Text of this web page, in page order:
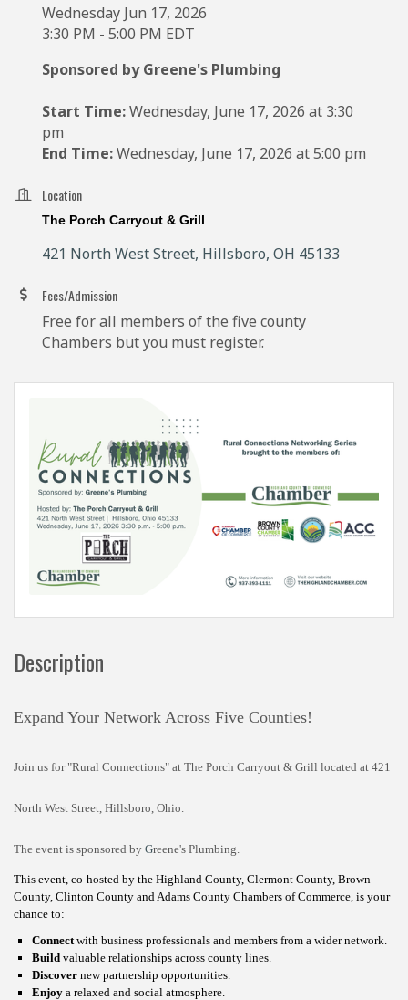
Wednesday Jun 17, 2026
3:30 PM - 5:00 PM EDT
Sponsored by Greene's Plumbing
Start Time:Wednesday, June 17, 2026 at 3:30
pm
End Time:Wednesday, June 17, 2026 at 5:00 pm
Location
The Porch Carryout & Grill
421 North West Street Hillsboro OH 45133
Fees/Admission
Free for all members of the five county
Chambers but you must register.
Description
Expand Your Network Across Five Counties!
Join us for "Rural Connections" at The Porch Carryout & Grill located at 421
North West Street, Hillsboro, Ohio.
The event is sponsored by Greene's Plumbing.
This event, co-hosted by the Highland County, Clermont County, Brown
County, Clinton County and Adams County Chambers of Commerce, is your
chance to:
Connect with business professionals and members from a wider network.
Build valuable relationships across county lines.
Discover new partnership opportunities.
Enjoy a relaxed and social atmosphere.